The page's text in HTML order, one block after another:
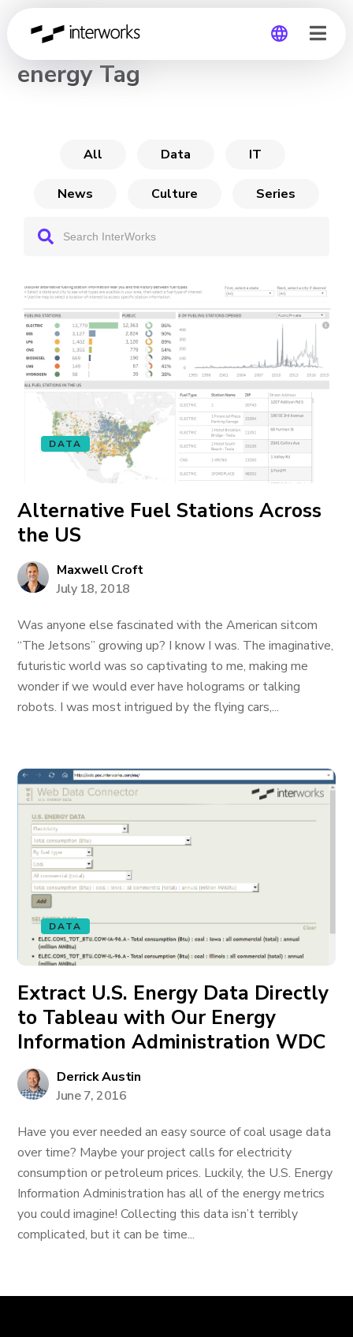
CHANNEL
energy Tag
All Data IT
News Culture Series
DATA
Alternative Fuel Stations Across
the US
Maxwell Croft
July 18, 2018
Was anyone else fascinated with the American sitcom
“The Jetsons” growing up? I know I was. The imaginative,
futuristic world was so captivating to me, making me
wonder if we would ever have holograms or talking
robots. I was most intrigued by the flying cars,...
DATA
Extract U.S. Energy Data Directly
to Tableau with Our Energy
Information Administration WDC
Derrick Austin
June 7, 2016
Have you ever needed an easy source of coal usage data
over time? Maybe your project calls for electricity
consumption or petroleum prices. Luckily, the U.S. Energy
Information Administration has all of the energy metrics
you could imagine! Collecting this data isn’t terribly
complicated, but it can be time...